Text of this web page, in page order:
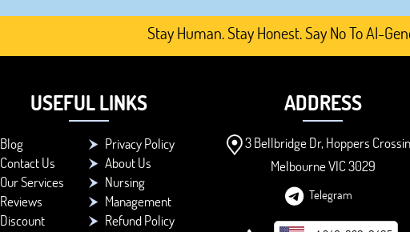
Stay Human. Stay Honest. Say No To AI-
USEFUL LINKS
Blog
Privacy Policy
Contact Us
About Us
Our Services
Nursing
Reviews
Management
Discount
Refund Policy
ADDRESS
3 Bellbridge Dr, Hoppers
Melbourne VIC 3029
Telegram